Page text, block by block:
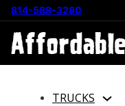
814-588-3280
TRUCKS